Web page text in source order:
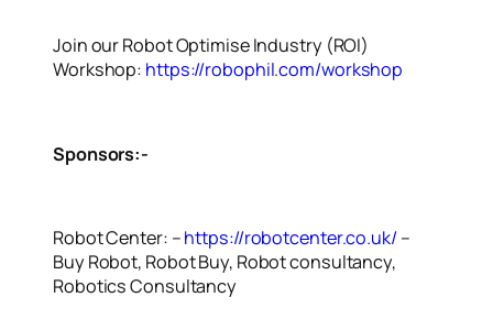
Join our Robot Optimise Industry (ROI)
Workshop: https://robophil.com/workshop
Sponsors:-
Robot Center: –https://robotcenter.co.uk/–
Buy Robot, Robot Buy, Robot consultancy,
Robotics Consultancy